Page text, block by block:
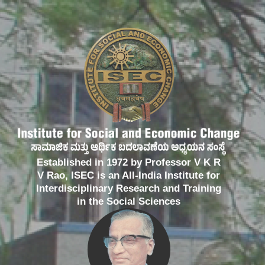
Established in 1972 by Professor V K R
V Rao, ISEC is an All-India Institute for
Interdisciplinary Research and Training
in the Social Sciences